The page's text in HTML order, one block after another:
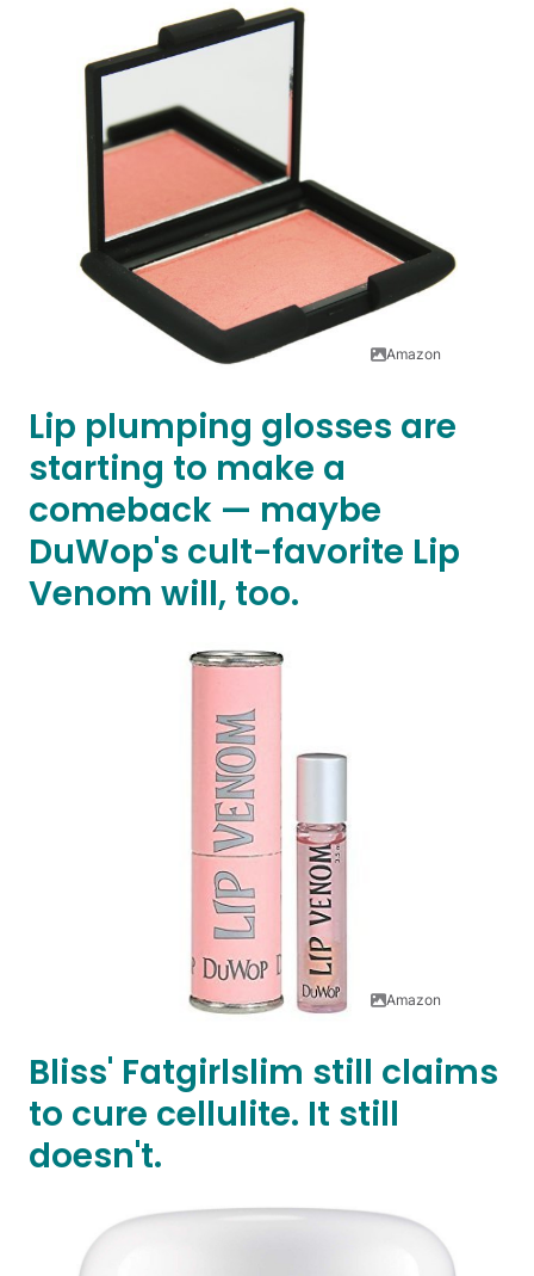
Amazon
Lip plumping glosses are
starting to make a
comeback — maybe
DuWop's cult-favorite Lip
Venom will, too.
Amazon
Bliss' Fatgirlslim still claims
to cure cellulite. It still
doesn't.